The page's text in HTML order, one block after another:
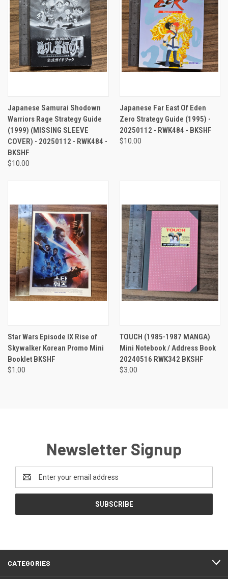
Japanese Samurai Shodown
Warriors Rage Strategy Guide
(1999) (MISSING SLEEVE
COVER) - 20250112 - RWK484 -
BKSHF
$10.00
Japanese Far East Of Eden
Zero Strategy Guide (1995) -
20250112 - RWK484 - BKSHF
$10.00
Star Wars Episode IX Rise of
Skywalker Korean Promo Mini
Booklet BKSHF
$1.00
TOUCH (1985-1987 MANGA)
Mini Notebook / Address Book
20240516 RWK342 BKSHF
$3.00
Newsletter Signup
Address
CATEGORIES